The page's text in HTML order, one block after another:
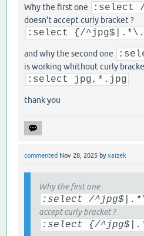
Why the first one :select
doesn't accept curly bracket ?
:select {/
and why the second one
is working whithout curly
:select jpg,*.jpg
thank you
commented Nov 28, 2025 byxaizek
Why the first one
:select /
accept curly bracket ?
:select {/